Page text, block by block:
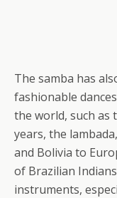
The samba has
fashionable
the world, such as
years, the
and Bolivia to
of Brazilian
instruments,